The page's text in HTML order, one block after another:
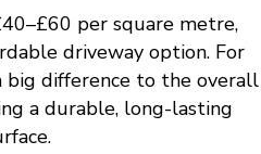
per square metre,
driveway option. For
big difference to the overall
a durable, long-lasting